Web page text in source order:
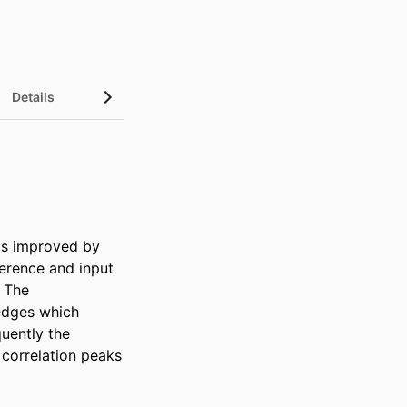
Details
improved by
and input
which
the
peaks